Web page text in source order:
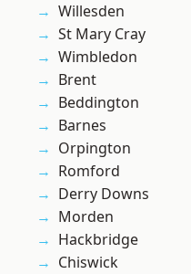
Willesden
St Mary Cray
Wimbledon
Brent
Beddington
Barnes
Orpington
Romford
Derry Downs
Morden
Hackbridge
Chiswick